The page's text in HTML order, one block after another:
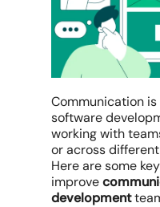
Communication
software
working with
or across
Here are some
improve
development